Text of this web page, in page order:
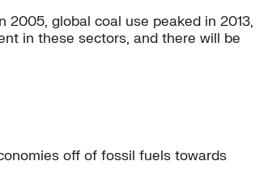
global coal use peaked in 2013,
in these sectors, and there will be
off of fossil fuels towards